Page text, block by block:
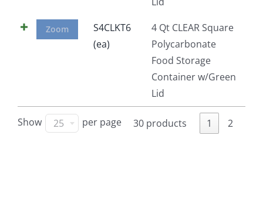
Zoom
S4CLKT6
(ea)
4 Qt CLEAR Square
Polycarbonate
Food Storage
Container w/Green
Lid
Show 25 per page 30 products 1 2